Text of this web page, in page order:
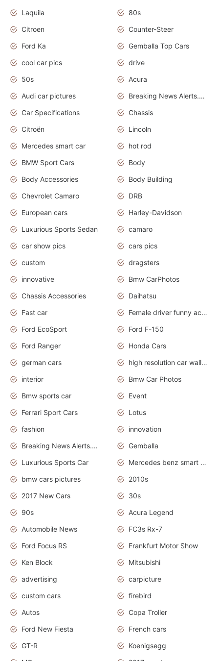
Laquila
80s
Citroen
Counter-Steer
Ford Ka
Gemballa Top Cars
cool car pics
drive
50s
Acura
Audi car pictures
Breaking News Alerts.Otomotif News.Otomotif Review.Audi.
Car Specifications
Chassis
Citroën
Lincoln
Mercedes smart car
hot rod
BMW Sport Cars
Body
Body Accessories
Body Building
Chevrolet Camaro
DRB
European cars
Harley-Davidson
Luxurious Sports Sedan
camaro
car show pics
cars pics
custom
dragsters
innovative
Bmw CarPhotos
Chassis Accessories
Daihatsu
Fast car
Female driver funny accident
Ford EcoSport
Ford F-150
Ford Ranger
Honda Cars
german cars
high resolution car wallpaper
interior
Bmw Car Photos
Bmw sports car
Event
Ferrari Sport Cars
Lotus
fashion
innovation
Breaking News Alerts.News Real Time.Otomotif News.Otomotif Review.
Gemballa
Luxurious Sports Car
Mercedes benz smart car
bmw cars pictures
2010s
2017 New Cars
30s
90s
Acura Legend
Automobile News
FC3s Rx-7
Ford Focus RS
Frankfurt Motor Show
Ken Block
Mitsubishi
advertising
carpicture
custom cars
firebird
Autos
Copa Troller
Ford New Fiesta
French cars
GT-R
Koenigsegg